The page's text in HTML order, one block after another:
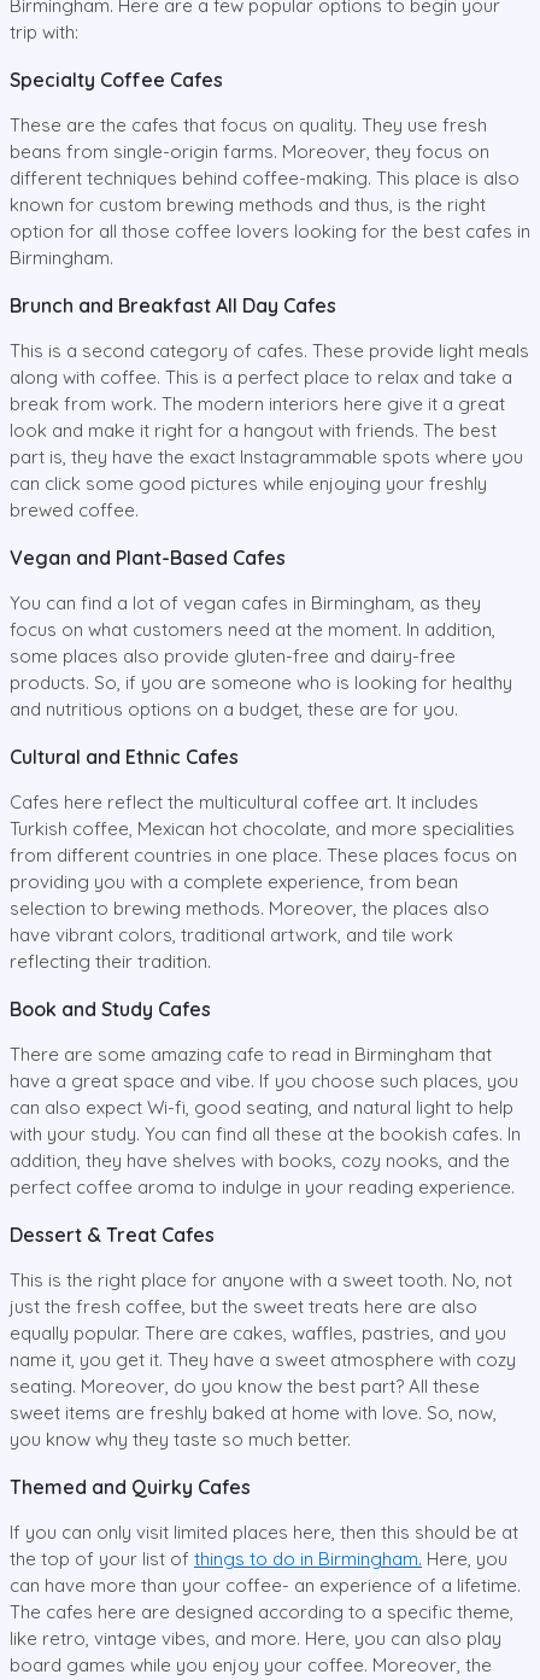
Birmingham. Here are a few popular options to begin your
trip with:
Specialty Coffee Cafes
These are the cafes that focus on quality. They use fresh
beans from single-origin farms. Moreover, they focus on
different techniques behind coffee-making. This place is also
known for custom brewing methods and thus, is the right
option for all those coffee lovers looking for the best cafes in
Birmingham.
Brunch and Breakfast All Day Cafes
This is a second category of cafes. These provide light meals
along with coffee. This is a perfect place to relax and take a
break from work. The modern interiors here give it a great
look and make it right for a hangout with friends. The best
part is, they have the exact Instagrammable spots where you
can click some good pictures while enjoying your freshly
brewed coffee.
Vegan and Plant-Based Cafes
You can find a lot of vegan cafes in Birmingham, as they
focus on what customers need at the moment. In addition,
some places also provide gluten-free and dairy-free
products. So, if you are someone who is looking for healthy
and nutritious options on a budget, these are for you.
Cultural and Ethnic Cafes
Cafes here reflect the multicultural coffee art. It includes
Turkish coffee, Mexican hot chocolate, and more specialities
from different countries in one place. These places focus on
providing you with a complete experience, from bean
selection to brewing methods. Moreover, the places also
have vibrant colors, traditional artwork, and tile work
reflecting their tradition.
Book and Study Cafes
There are some amazing cafe to read in Birmingham that
have a great space and vibe. If you choose such places, you
can also expect Wi-fi, good seating, and natural light to help
with your study. You can find all these at the bookish cafes. In
addition, they have shelves with books, cozy nooks, and the
perfect coffee aroma to indulge in your reading experience.
Dessert & Treat Cafes
This is the right place for anyone with a sweet tooth. No, not
just the fresh coffee, but the sweet treats here are also
equally popular. There are cakes, waffles, pastries, and you
name it, you get it. They have a sweet atmosphere with cozy
seating. Moreover, do you know the best part? All these
sweet items are freshly baked at home with love. So, now,
you know why they taste so much better.
Themed and Quirky Cafes
If you can only visit limited places here, then this should be at
the top of your list of things to do in Birmingham. Here, you
can have more than your coffee- an experience of a lifetime.
The cafes here are designed according to a specific theme,
like retro, vintage vibes, and more. Here, you can also play
board games while you enjoy your coffee. Moreover, the